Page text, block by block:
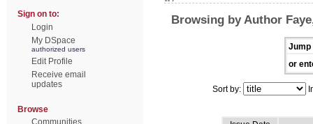
Sign on to:
Login
My DSpace
authorized users
Edit Profile
Receive email
updates
Browse
Communities
Browsing by Author
Jump
or
Sort by: